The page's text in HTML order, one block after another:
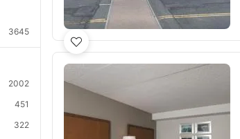
3645
2002
451
322